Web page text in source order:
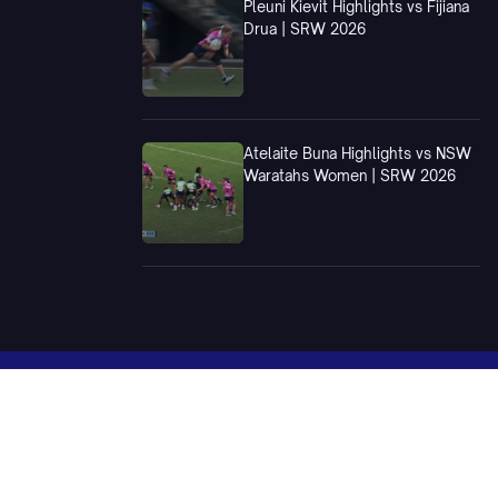
Pleuni Kievit Highlights vs Fijiana
Drua | SRW 2026
Atelaite Buna Highlights vs NSW
Waratahs Women | SRW 2026